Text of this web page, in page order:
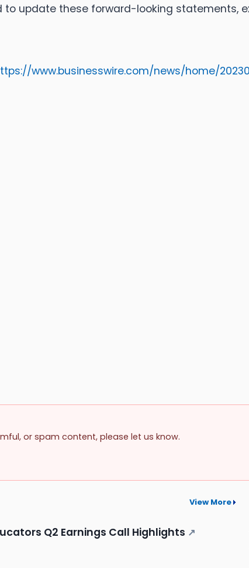
update these forward-looking statements,
www.businesswire.com/news/home/
or spam content, please let us know.
View More
Q2 Earnings Call Highlights ↗